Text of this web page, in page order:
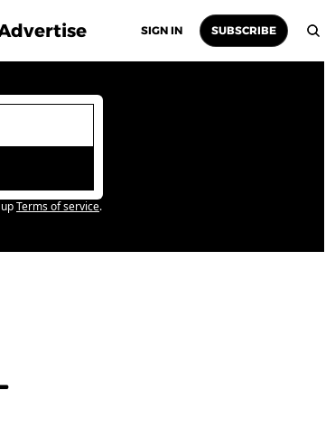
SIGN IN SUBSCRIBE
Terms of service.